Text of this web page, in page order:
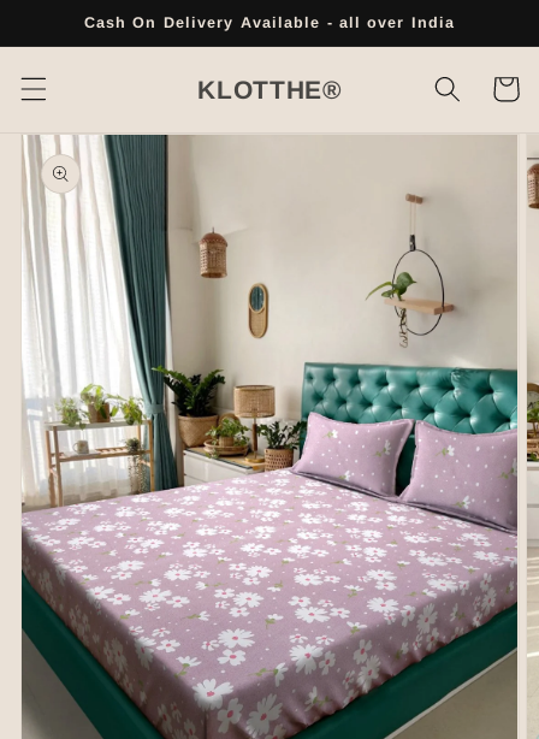
Skip toCash On Delivery Available - all over India
KLOTTHE® Cart
Skip to
product
information